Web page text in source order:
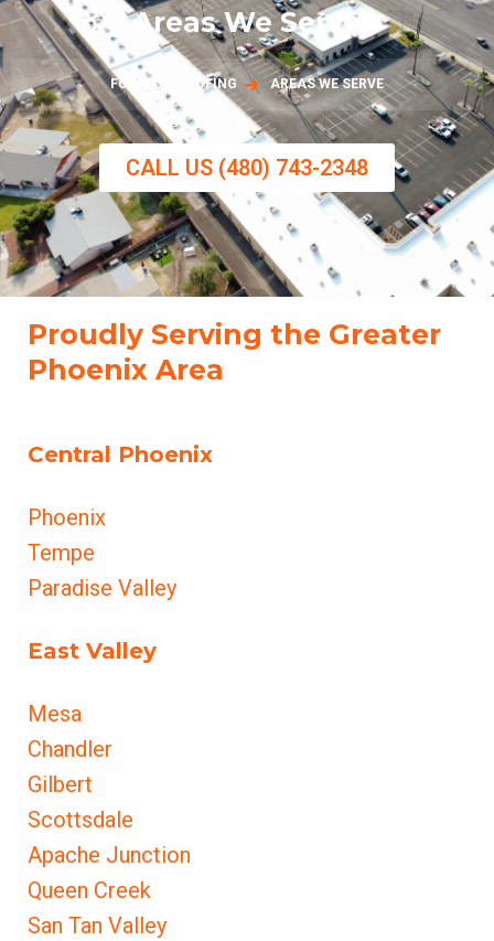
Areas We Serve
FOAM CO ROOFING AREAS WE SERVE
CALL US (480) 743-2348
Proudly Serving the Greater
Phoenix Area
Central Phoenix
Phoenix
Tempe
Paradise Valley
East Valley
Mesa
Chandler
Gilbert
Scottsdale
Apache Junction
Queen Creek
San Tan Valley